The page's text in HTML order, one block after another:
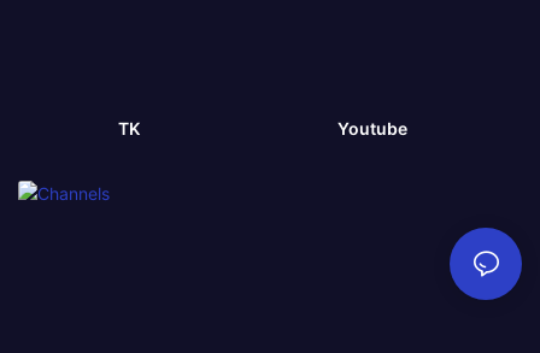
TK Youtube